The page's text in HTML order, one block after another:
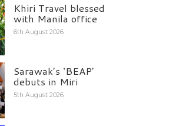
Khiri Travel blessed
with Manila office
6th August 2026
Sarawak’s ‘BEAP’
debuts in Miri
5th August 2026